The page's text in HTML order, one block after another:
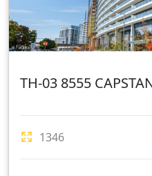
TH-03 8555
1346